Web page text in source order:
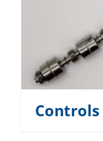
Controls